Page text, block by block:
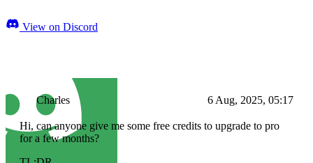
View on Discord
Charles 6 Aug, 2025, 05:17
Hi, can anyone give me some free credits to upgrade to pro
for a few months?